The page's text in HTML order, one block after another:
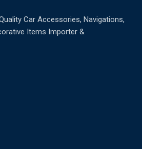
Car Accessories, Navigations,
Items Importer &